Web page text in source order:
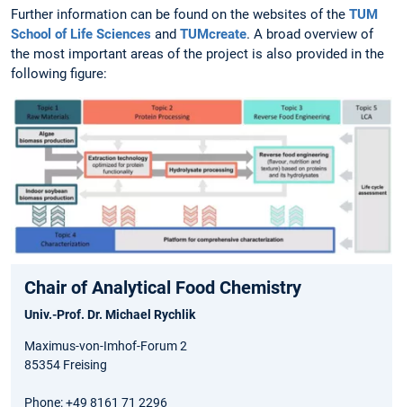
Further information can be found on the websites of the TUM
School of Life Sciences and TUMcreate. A broad overview of
the most important areas of the project is also provided in the
following figure:
Chair of Analytical Food Chemistry
Univ.-Prof. Dr. Michael Rychlik
Maximus-von-Imhof-Forum 2
85354 Freising
Phone: +49 8161 71 2296